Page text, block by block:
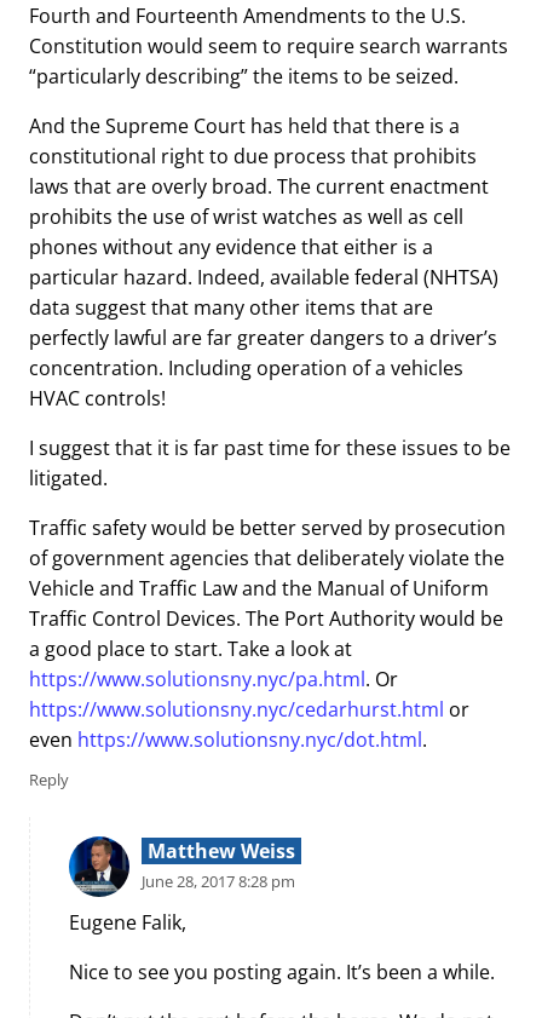
Fourth and Fourteenth Amendments to the U.S.
Constitution would seem to require search warrants
“particularly describing” the items to be seized.
And the Supreme Court has held that there is a
constitutional right to due process that prohibits
laws that are overly broad. The current enactment
prohibits the use of wrist watches as well as cell
phones without any evidence that either is a
particular hazard. Indeed, available federal (NHTSA)
data suggest that many other items that are
perfectly lawful are far greater dangers to a driver’s
concentration. Including operation of a vehicles
HVAC controls!
I suggest that it is far past time for these issues to be
litigated.
Traffic safety would be better served by prosecution
of government agencies that deliberately violate the
Vehicle and Traffic Law and the Manual of Uniform
Traffic Control Devices. The Port Authority would be
a good place to start. Take a look at
https://www.solutionsny.nyc/pa.html. Or
https://www.solutionsny.nyc/cedarhurst.html or
even https://www.solutionsny.nyc/dot.html.
Reply
Matthew Weiss
June 28, 2017 8:28 pm
Eugene Falik,
Nice to see you posting again. It’s been a while.